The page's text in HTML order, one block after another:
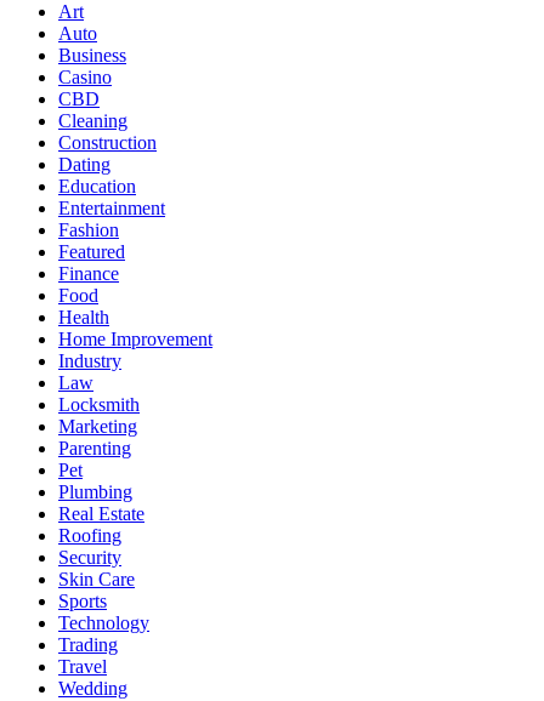
Art
Auto
Business
Casino
CBD
Cleaning
Construction
Dating
Education
Entertainment
Fashion
Featured
Finance
Food
Health
Home Improvement
Industry
Law
Locksmith
Marketing
Parenting
Pet
Plumbing
Real Estate
Roofing
Security
Skin Care
Sports
Technology
Trading
Travel
Wedding